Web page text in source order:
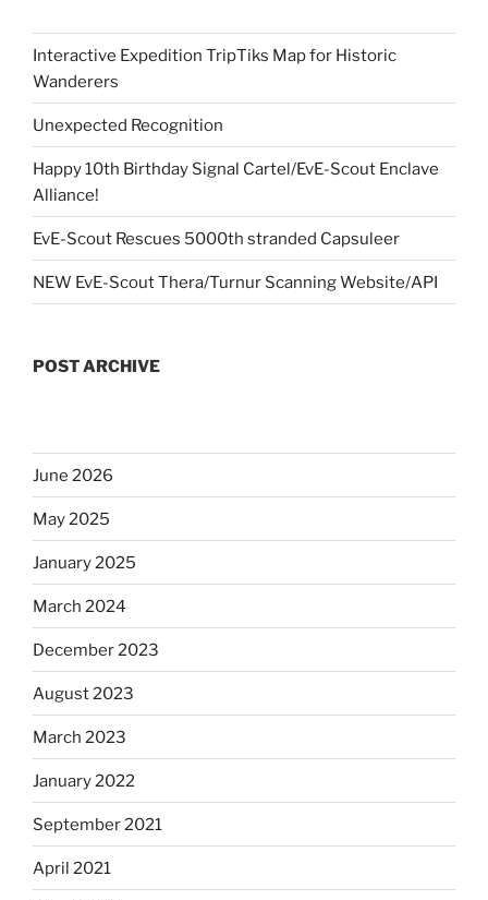
Interactive Expedition TripTiks Map for Historic
Wanderers
Unexpected Recognition
Happy 10th Birthday Signal Cartel/EvE-Scout Enclave
Alliance!
EvE-Scout Rescues 5000th stranded Capsuleer
NEW EvE-Scout Thera/Turnur Scanning Website/API
POST ARCHIVE
June 2026
May 2025
January 2025
March 2024
December 2023
August 2023
March 2023
January 2022
September 2021
April 2021